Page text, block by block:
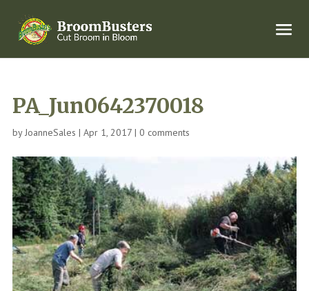
PA_Jun0642370018
byJoanneSales | Apr 1, 2017| 0 comments